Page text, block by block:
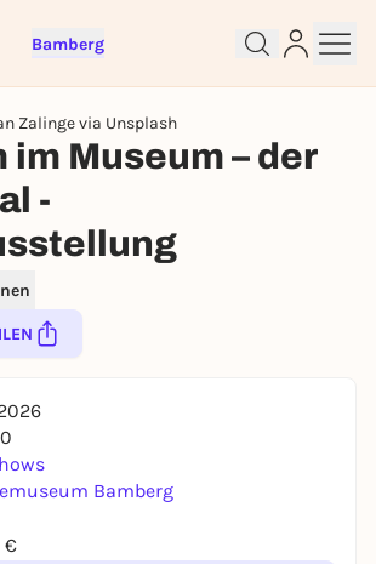
Bamberg
Zalinge via Unsplash
im Museum – der
-
Bamberg
€
for free and get started
follow pages, or participate in
need a free Rausgegangen account.
have an account?